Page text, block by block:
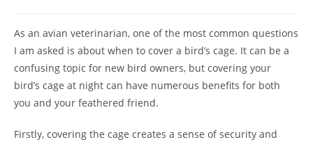
As an avian veterinarian, one of the most common questions
I am asked is about when to cover a bird’s cage. It can be a
confusing topic for new bird owners, but covering your
bird’s cage at night can have numerous benefits for both
you and your feathered friend.
Firstly, covering the cage creates a sense of security and